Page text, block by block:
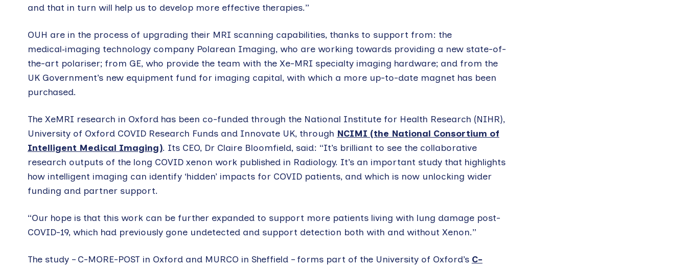
and that in turn will help us to develop more effective therapies.”
OUH are in the process of upgrading their MRI scanning capabilities, thanks to support from: the
medical‑imaging technology company Polarean Imaging, who are working towards providing a new state-of-
the-art polariser; from GE, who provide the team with the Xe-MRI specialty imaging hardware; and from the
UK Government’s new equipment fund for imaging capital, with which a more up-to-date magnet has been
purchased.
The XeMRI research in Oxford has been co-funded through the National Institute for Health Research (NIHR),
University of Oxford COVID Research Funds and Innovate UK, through NCIMI (the National Consortium of
Intelligent Medical Imaging). Its CEO, Dr Claire Bloomfield, said: “It’s brilliant to see the collaborative
research outputs of the long COVID xenon work published in Radiology. It’s an important study that highlights
how intelligent imaging can identify ‘hidden’ impacts for COVID patients, and which is now unlocking wider
funding and partner support.
“Our hope is that this work can be further expanded to support more patients living with lung damage post-
COVID-19, which had previously gone undetected and support detection both with and without Xenon.”
The study – C-MORE-POST in Oxford and MURCO in Sheffield – forms part of the University of Oxford’s C-